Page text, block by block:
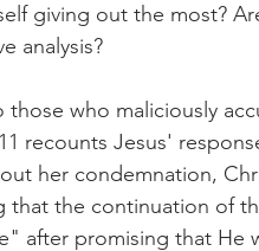
giving out the most?
analysis?
who maliciously
recounts Jesus'
her condemnation,
the continuation of
after promising that He